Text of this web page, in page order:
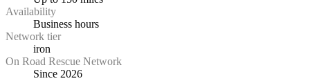
Availability
Business hours
Network tier
iron
On Road Rescue Network
Since 2026